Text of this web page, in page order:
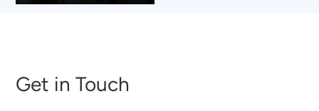
Get in Touch